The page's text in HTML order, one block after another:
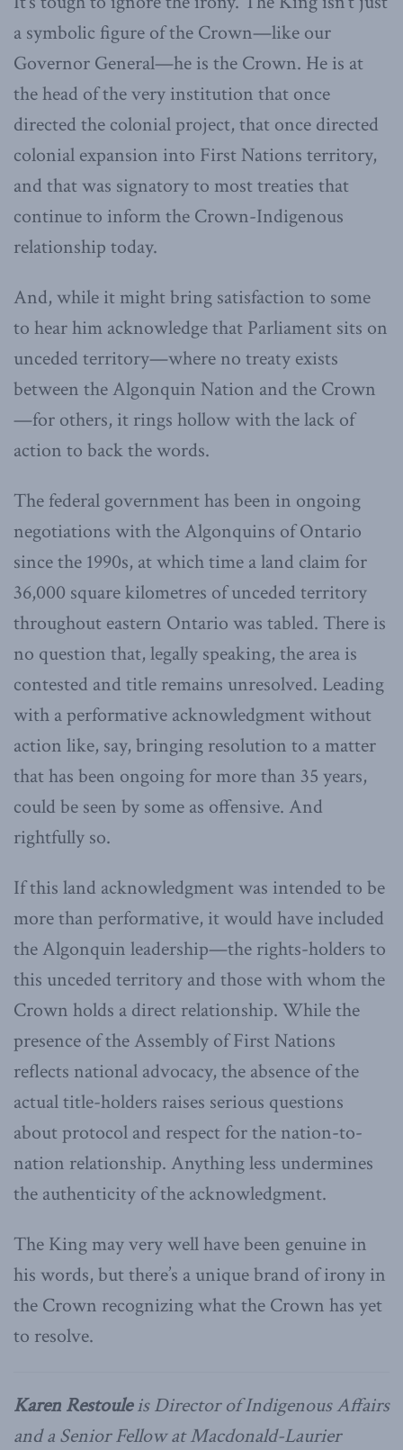
a symbolic figure of the Crown—like our
Governor General—he is the Crown. He is at
the head of the very institution that once
directed the colonial project, that once directed
colonial expansion into First Nations territory,
and that was signatory to most treaties that
continue to inform the Crown-Indigenous
relationship today.
And, while it might bring satisfaction to some
to hear him acknowledge that Parliament sits on
unceded territory—where no treaty exists
between the Algonquin Nation and the Crown
—for others, it rings hollow with the lack of
action to back the words.
The federal government has been in ongoing
negotiations with the Algonquins of Ontario
since the 1990s, at which time a land claim for
36,000 square kilometres of unceded territory
throughout eastern Ontario was tabled. There is
no question that, legally speaking, the area is
contested and title remains unresolved. Leading
with a performative acknowledgment without
action like, say, bringing resolution to a matter
that has been ongoing for more than 35 years,
could be seen by some as offensive. And
rightfully so.
If this land acknowledgment was intended to be
more than performative, it would have included
the Algonquin leadership—the rights-holders to
this unceded territory and those with whom the
Crown holds a direct relationship. While the
presence of the Assembly of First Nations
reflects national advocacy, the absence of the
actual title-holders raises serious questions
about protocol and respect for the nation-to-
nation relationship. Anything less undermines
the authenticity of the acknowledgment.
The King may very well have been genuine in
his words, but there’s a unique brand of irony in
the Crown recognizing what the Crown has yet
to resolve.
Karen Restouleis Director of Indigenous Affairs
and a Senior Fellow at Macdonald-Laurier